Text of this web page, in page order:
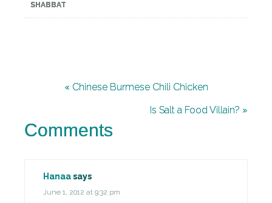
SHABBAT
« Chinese Burmese Chili Chicken
Is Salt a Food Villain? »
Comments
Hanaasays
June 1, 2012 at 9:32 pm